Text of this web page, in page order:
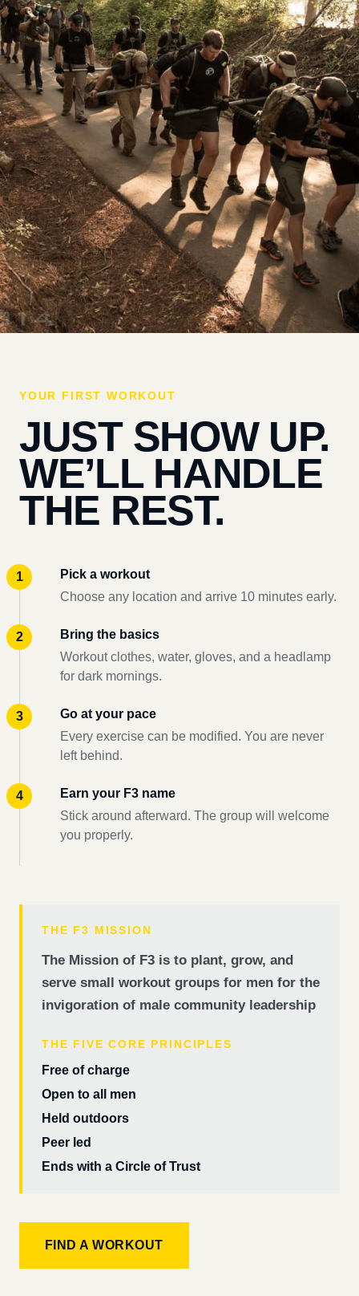
YOUR FIRST WORKOUT
JUST SHOW UP.
WE’LL HANDLE
THE REST.
Pick a workout
Choose any location and arrive 10 minutes early.
Bring the basics
Workout clothes, water, gloves, and a headlamp
for dark mornings.
Go at your pace
Every exercise can be modified. You are never
left behind.
Earn your F3 name
Stick around afterward. The group will welcome
you properly.
THE F3 MISSION
The Mission of F3 is to plant, grow, and
serve small workout groups for men for the
invigoration of male community leadership
THE FIVE CORE PRINCIPLES
Free of charge
Open to all men
Held outdoors
Peer led
Ends with a Circle of Trust
FIND A WORKOUT